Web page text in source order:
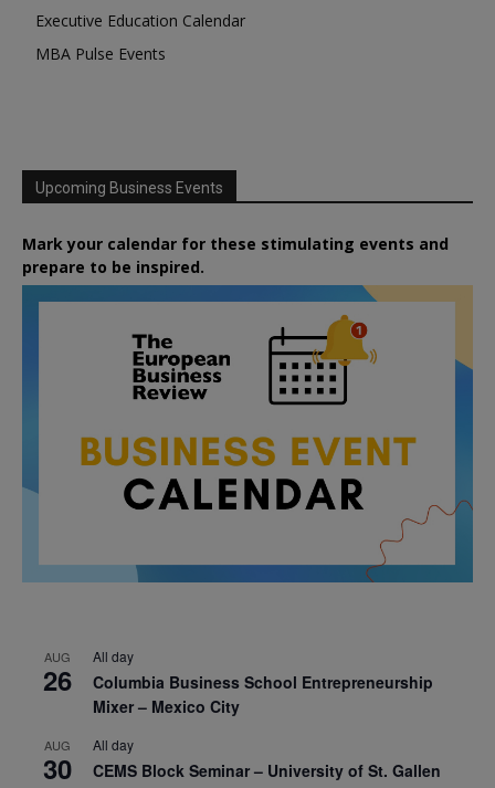
Executive Education Calendar
MBA Pulse Events
Upcoming Business Events
Mark your calendar for these stimulating events and
prepare to be inspired.
AUG
26
All day
Columbia Business School Entrepreneurship
Mixer – Mexico City
AUG
30
All day
CEMS Block Seminar – University of St. Gallen